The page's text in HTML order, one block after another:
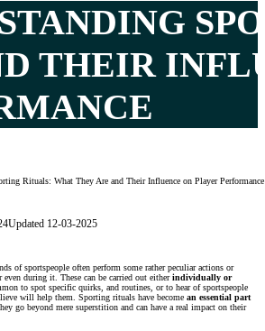
THEIR
Rituals: What They Are and Their Influence on Player Performance
Updated 12-03-2025
of sportspeople often perform some rather peculiar actions or
during it. These can be carried out eitherindividually or
to spot specific quirks, and routines, or to hear of sportspeople
will help them. Sporting rituals have become an essential part
go beyond mere superstition and can have a real impact on their